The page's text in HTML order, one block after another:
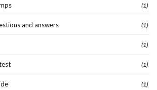
(1)
and answers (1)
(1)
(1)
(1)